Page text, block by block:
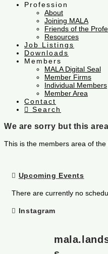
Profession
About
Joining MALA
Friends of the
Resources
Job Listings
Downloads
Members
MALA Digital Seal
Member Firms
Individual Members
Member Area
Contact
Search
We are sorry but this
This is the members area of
Upcoming Events
There are currently no
Instagram